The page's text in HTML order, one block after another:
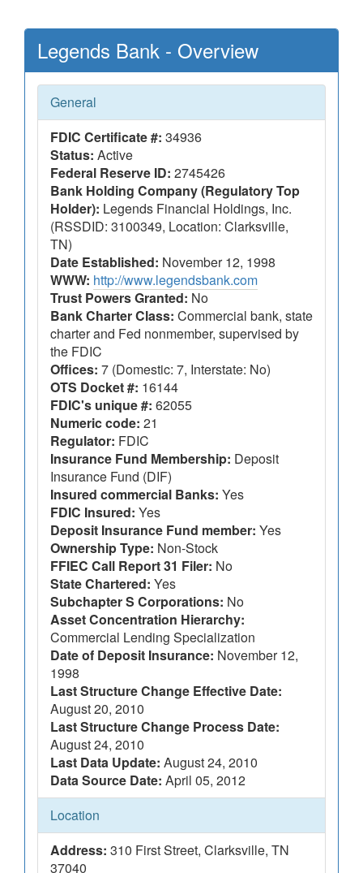
Legends Bank - Overview
General
FDIC Certificate #: 34936
Status: Active
Federal Reserve ID: 2745426
Bank Holding Company (Regulatory Top
Holder): Legends Financial Holdings, Inc.
(RSSDID: 3100349, Location: Clarksville,
TN)
Date Established: November 12, 1998
WWW: http://www.legendsbank.com
Trust Powers Granted: No
Bank Charter Class: Commercial bank, state
charter and Fed nonmember, supervised by
the FDIC
Offices: 7 (Domestic: 7, Interstate: No)
OTS Docket #: 16144
FDIC's unique #: 62055
Numeric code: 21
Regulator: FDIC
Insurance Fund Membership: Deposit
Insurance Fund (DIF)
Insured commercial Banks: Yes
FDIC Insured: Yes
Deposit Insurance Fund member: Yes
Ownership Type: Non-Stock
FFIEC Call Report 31 Filer: No
State Chartered: Yes
Subchapter S Corporations: No
Asset Concentration Hierarchy:
Commercial Lending Specialization
Date of Deposit Insurance: November 12,
1998
Last Structure Change Effective Date:
August 20, 2010
Last Structure Change Process Date:
August 24, 2010
Last Data Update: August 24, 2010
Data Source Date: April 05, 2012
Location
Address: 310 First Street, Clarksville, TN
37040